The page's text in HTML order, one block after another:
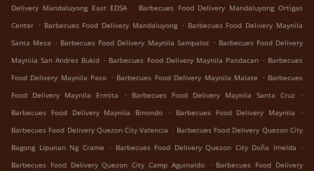
Delivery Mandaluyong East EDSA . Barbecues Food Delivery Mandaluyong Ortigas
Center . Barbecues Food Delivery Mandaluyong . Barbecues Food Delivery Maynila
Santa Mesa . Barbecues Food Delivery Maynila Sampaloc . Barbecues Food Delivery
Maynila San Andres Bukid . Barbecues Food Delivery Maynila Pandacan . Barbecues
Food Delivery Maynila Paco . Barbecues Food Delivery Maynila Malate . Barbecues
Food Delivery Maynila Ermita
. Barbecues Food Delivery Maynila Santa Cruz
.
Barbecues Food Delivery Maynila Binondo
. Barbecues Food Delivery Maynila
.
Barbecues Food Delivery Quezon City Valencia . Barbecues Food Delivery Quezon City
Bagong Lipunan Ng Crame . Barbecues Food Delivery Quezon City Doña Imelda .
Barbecues Food Delivery Quezon City Camp Aguinaldo . Barbecues Food Delivery